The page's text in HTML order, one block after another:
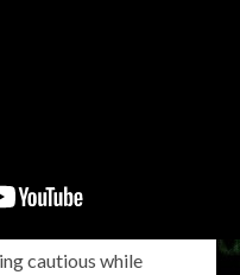
cautious while